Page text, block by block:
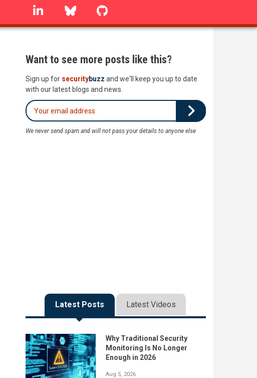
linkedin Bluesky
Want to see more posts like this?
Sign up for securitybuzz and we'll keep you up to date
with our latest blogs and news.
We never send spam and will not pass your details to anyone else
Latest Posts Latest Videos
Why Traditional Security
Monitoring Is No Longer
Enough in 2026
Aug 5, 2026